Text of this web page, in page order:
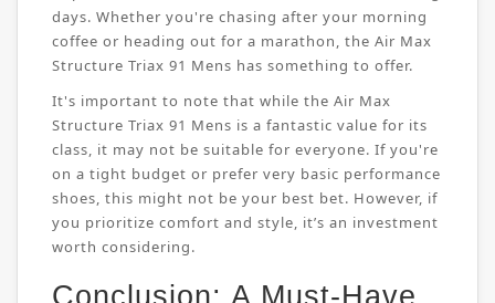
days. Whether you're chasing after your morning
coffee or heading out for a marathon, the Air Max
Structure Triax 91 Mens has something to offer.
It's important to note that while the Air Max
Structure Triax 91 Mens is a fantastic value for its
class, it may not be suitable for everyone. If you're
on a tight budget or prefer very basic performance
shoes, this might not be your best bet. However, if
you prioritize comfort and style, it’s an investment
worth considering.
Conclusion: A Must-Have